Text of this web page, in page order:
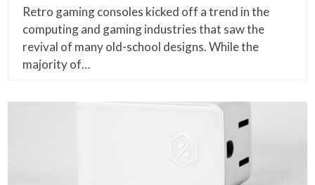
Retro gaming consoles kicked off a trend in the
computing and gaming industries that saw the
revival of many old-school designs. While the
majority of…